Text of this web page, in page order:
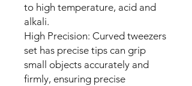
to high temperature, acid and
alkali.
High Precision: Curved tweezers
set has precise tips can grip
small objects accurately and
firmly, ensuring precise